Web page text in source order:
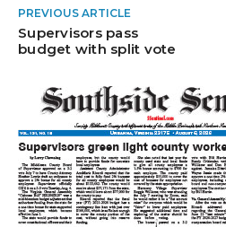
PREVIOUS ARTICLE
Supervisors pass
budget with split vote